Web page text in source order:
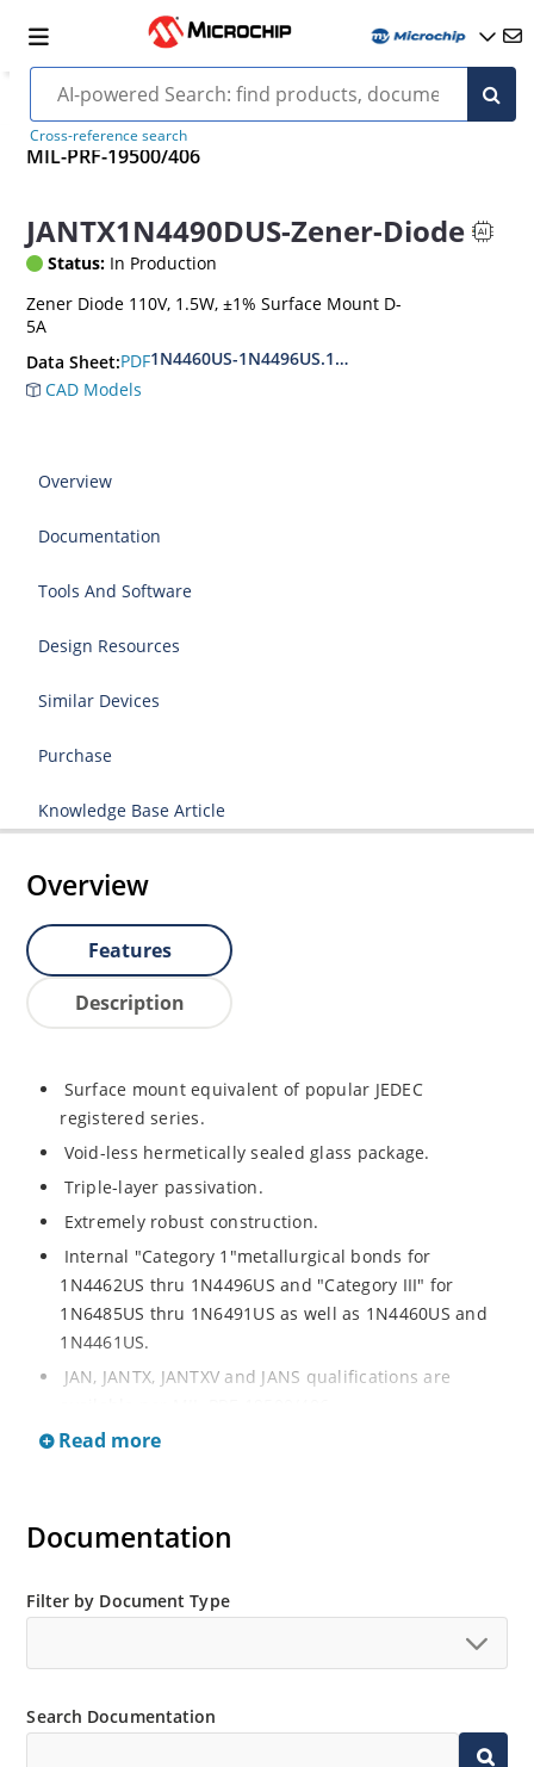
Cross-reference search
MIL-PRF-19500/406
JANTX1N4490DUS-Zener-Diode
Status: In Production
Zener Diode 110V, 1.5W, ±1% Surface Mount D-
5A
Data Sheet:PDF1N4460US-1N4496US.1N6485US-1N6491US
CAD Models
Overview
Documentation
Tools And Software
Design Resources
Similar Devices
Purchase
Knowledge Base Article
Overview
Features
Description
Surface mount equivalent of popular JEDEC
registered series.
Void-less hermetically sealed glass package.
Triple-layer passivation.
Extremely robust construction.
Internal "Category 1"metallurgical bonds for
1N4462US thru 1N4496US and "Category III" for
1N6485US thru 1N6491US as well as 1N4460US and
1N4461US.
JAN, JANTX, JANTXV and JANS qualifications are
RoHS compliant versions available (commercial grade
and temperature range.
Standard voltage tolerances is plus/minus 5% with
Tighter tolerances available in plus or minus 2% or
Non-sensitive to ESD per MIL-STD-750 method 1020.
Inherently radiation hard as described in Microchip
Read more
Documentation
Filter by Document Type
Search Documentation